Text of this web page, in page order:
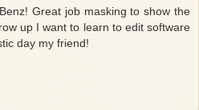
Great job masking to show the
up I want to learn to edit software
day my friend!